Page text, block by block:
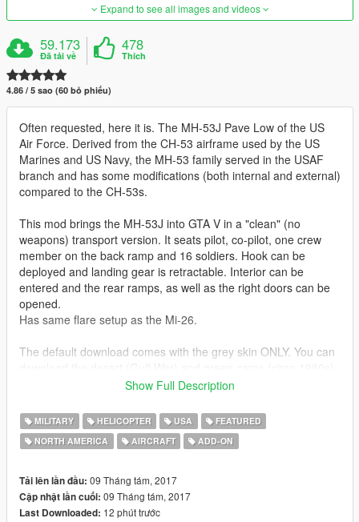
Expand to see all images and videos
59.173
Đã tải về
478
Thích
4.86 / 5 sao (60 bỏ phiếu)
Often requested, here it is. The MH-53J Pave Low of the US
Air Force. Derived from the CH-53 airframe used by the US
Marines and US Navy, the MH-53 family served in the USAF
branch and has some modifications (both internal and external)
compared to the CH-53s.
This mod brings the MH-53J into GTA V in a "clean" (no
weapons) transport version. It seats pilot, co-pilot, one crew
member on the back ramp and 16 soldiers. Hook can be
deployed and landing gear is retractable. Interior can be
entered and the rear ramps, as well as the right doors can be
opened.
Has same flare setup as the Mi-26.
The default download comes with the grey skin ONLY. You can
version seperately. You just need to place the vehicles files
ALSO NOTE: If you do not have a legit copy of GTA V, you may
very well run into problems with this one.
Original model:
Alphasim
Show Full Description
MILITARY HELICOPTER USA
FEATURED
NORTH AMERICA
AIRCRAFT ADD-ON
Tải lên lần đầu: 09 Tháng tám, 2017
Cập nhật lần cuối: 09 Tháng tám, 2017
Last Downloaded: 12 phút trước